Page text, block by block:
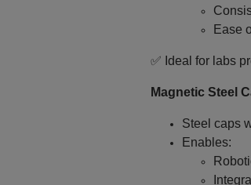
Ease
✅ Ideal for labs
Magnetic Steel
Steel caps
Enables: